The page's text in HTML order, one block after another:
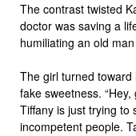
The contrast twisted
doctor was saving a
humiliating an old
The girl turned
fake sweetness.
Tiffany is just trying to
incompetent people.